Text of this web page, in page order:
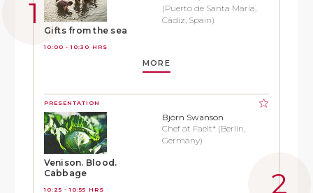
Gifts from the sea
10:00 - 10:30 HRS
(Puerto de Santa María,
Cádiz, Spain)
MORE
PRESENTATION
Venison. Blood.
Cabbage
10:25 - 10:55 HRS
Björn Swanson
Chef at Faelt* (Berlin,
Germany)